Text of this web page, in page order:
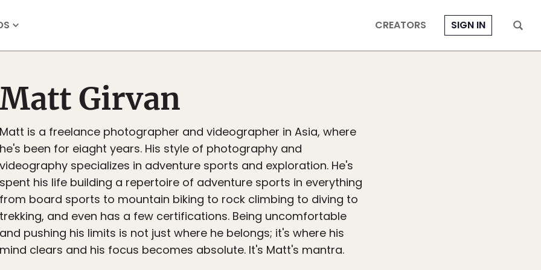
CREATORS SIGN IN
Matt Girvan
Matt is a freelance photographer and videographer in Asia, where
he's been for eiaght years. His style of photography and
videography specializes in adventure sports and exploration. He's
spent his life building a repertoire of adventure sports in everything
from board sports to mountain biking to rock climbing to diving to
trekking, and even has a few certifications. Being uncomfortable
and pushing his limits is not just where he belongs; it's where his
mind clears and his focus becomes absolute. It's Matt's mantra.